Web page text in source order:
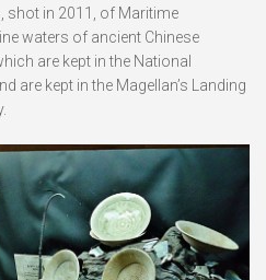
shot in 2011, of Maritime
waters of ancient Chinese
are kept in the National
are kept in the Magellan’s Landing